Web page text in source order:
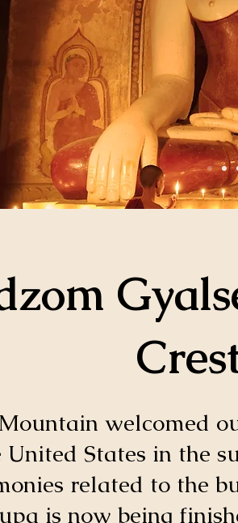
welcomed
United States in the
related to the
is now being